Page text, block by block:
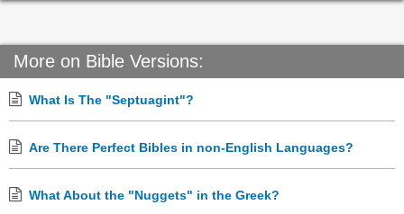
More on Bible Versions:
What Is The "Septuagint"?
Are There Perfect Bibles in non-English Languages?
What About the "Nuggets" in the Greek?